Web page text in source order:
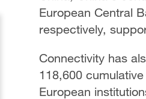
European Central
respectively,
Connectivity has
118,600
European